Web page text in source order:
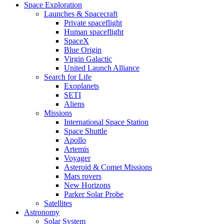
Space Exploration
Launches & Spacecraft
Private spaceflight
Human spaceflight
SpaceX
Blue Origin
Virgin Galactic
United Launch Alliance
Search for Life
Exoplanets
SETI
Aliens
Missions
International Space Station
Space Shuttle
Apollo
Artemis
Voyager
Asteroid & Comet Missions
Mars rovers
New Horizons
Parker Solar Probe
Satellites
Astronomy
Solar System